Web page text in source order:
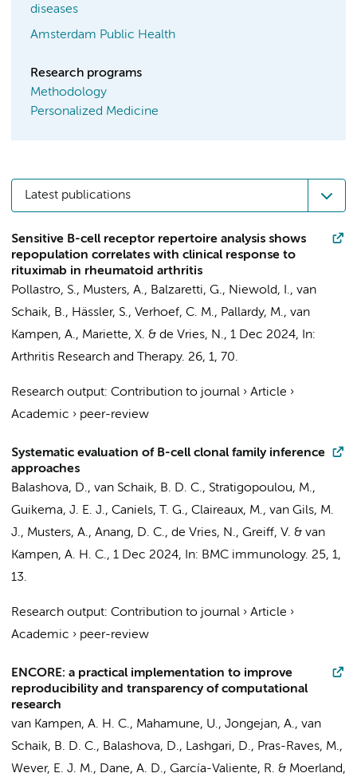
diseases
Amsterdam Public Health
Research programs
Methodology
Personalized Medicine
Latest publications
Sensitive B-cell receptor repertoire analysis shows
repopulation correlates with clinical response to
rituximab in rheumatoid arthritis
Pollastro, S., Musters, A., Balzaretti, G., Niewold, I., van
Schaik, B., Hässler, S., Verhoef, C. M., Pallardy, M., van
Kampen, A., Mariette, X. & de Vries, N., 1 Dec 2024,
In:
Arthritis Research and Therapy. 26, 1, 70.
Research output: Contribution to journal › Article ›
Academic › peer-review
Systematic evaluation of B-cell clonal family inference
approaches
Balashova, D., van Schaik, B. D. C., Stratigopoulou, M.,
Guikema, J. E. J., Caniels, T. G., Claireaux, M., van Gils, M.
J., Musters, A., Anang, D. C., de Vries, N., Greiff, V. & van
Kampen, A. H. C., 1 Dec 2024, In: BMC immunology. 25, 1,
13.
Research output: Contribution to journal › Article ›
Academic › peer-review
ENCORE: a practical implementation to improve
reproducibility and transparency of computational
research
van Kampen, A. H. C., Mahamune, U., Jongejan, A., van
Schaik, B. D. C., Balashova, D., Lashgari, D., Pras-Raves, M.,
Wever, E. J. M., Dane, A. D., García-Valiente, R. & Moerland,